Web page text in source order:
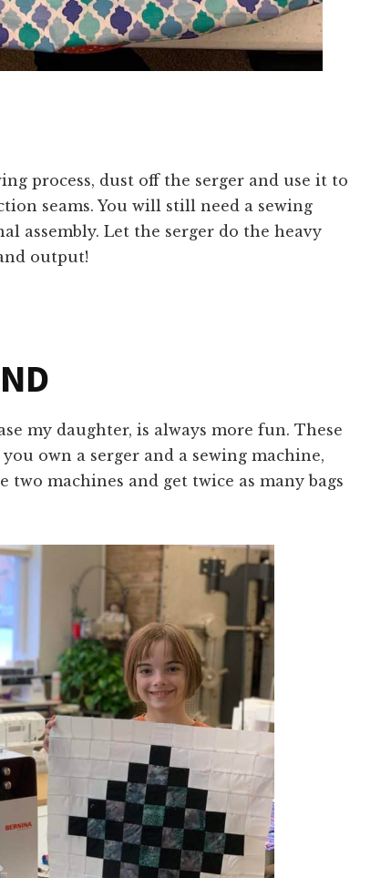
process, dust off the serger and use it to
seams. You will still need a sewing
assembly. Let the serger do the heavy
output!
my daughter, is always more fun. These
own a serger and a sewing machine,
two machines and get twice as many bags